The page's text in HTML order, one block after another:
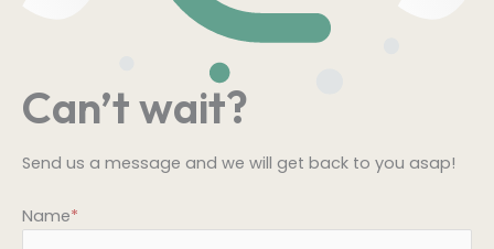
Can’t wait?
Send us a message and we will get back to you asap!
Name*